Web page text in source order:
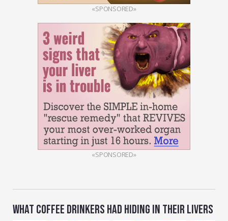
«SPONSORED»
«SPONSORED»
WHAT COFFEE DRINKERS HAD HIDING IN THEIR LIVERS